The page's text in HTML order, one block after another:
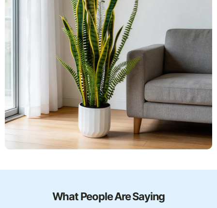
What People Are Saying